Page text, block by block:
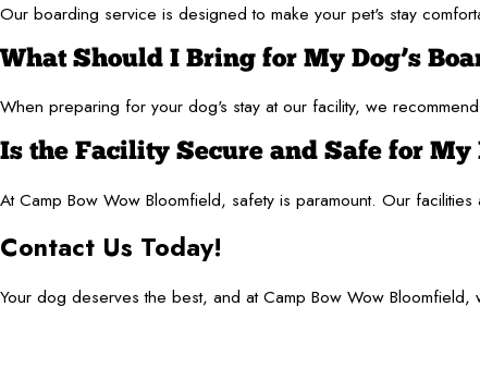
Our boarding service is designed to make your pet's stay
What Should I Bring for My Dog’s
When preparing for your dog's stay at our facility, we
Is the Facility Secure and Safe for My
At Camp Bow Wow Bloomfield, safety is paramount. Our
Contact Us Today!
Your dog deserves the best, and at Camp Bow Wow